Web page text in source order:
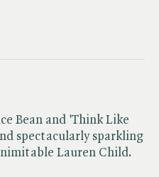
Bean and 'Think Like
spectacularly sparkling
Lauren Child.